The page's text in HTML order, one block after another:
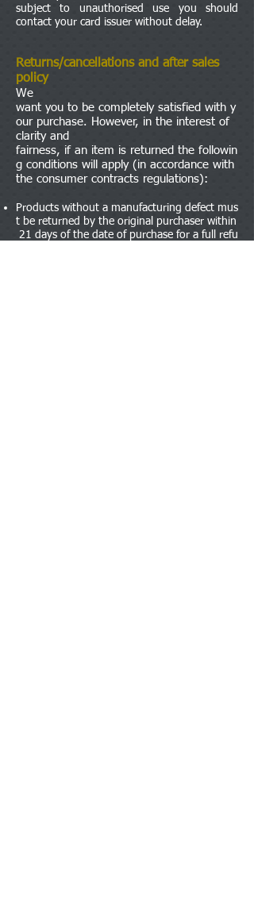
subject to unauthorised use you should
contact your card issuer without delay.
Returns/cancellations and after sales
policy
We
want you to be completely satisfied with y
our purchase. However, in the interest of
clarity and
fairness, if an item is returned the followin
g conditions will apply (in accordance with
the consumer contracts regulations):
Products without a manufacturing defect mus
t be returned by the original purchaser within
21 days of the date of purchase for a full refu